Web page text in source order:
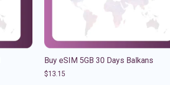
Buy eSIM 5GB 30 Days Balkans
$13.15